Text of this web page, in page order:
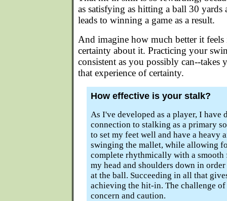
as satisfying as hitting a ball 30 yards
leads to winning a game as a result.
And imagine how much better it
certainty about it. Practicing your
consistent as you possibly can--takes
that experience of certainty.
How effective is your stalk?
As I've developed as a player, I have
connection to stalking as a primary
to set my feet well and have a heavy
swinging the mallet, while allowing
complete rhythmically with a
my head and shoulders down in
at the ball. Succeeding in all that
achieving the hit-in. The challenge
concern and caution.